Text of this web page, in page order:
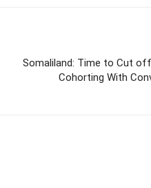
Somaliland: Time to Cut
Cohorting With